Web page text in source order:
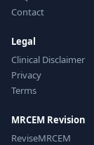
Contact
Legal
Clinical Disclaimer
Privacy
Terms
MRCEM Revision
ReviseMRCEM